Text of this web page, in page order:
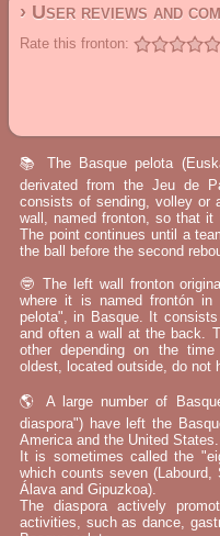
› User reviews and
Rate this fronton:
📚 The Basque pelota
derivated from the Jeu de
consists of sending, volley or
wall, named fronton, so that it
The point continues until a
the ball before the second
🤓 The left wall fronton
where it is named frontón in
pelota", in Basque. It
and often a wall at the back.
other depending on the
oldest, located outside, do not
🌎 A large number of
diaspora") have left the
America and the United States.
It is sometimes called the
which counts seven (Labourd,
Álava and Gipuzkoa).
The diaspora actively
activities, such as dance,